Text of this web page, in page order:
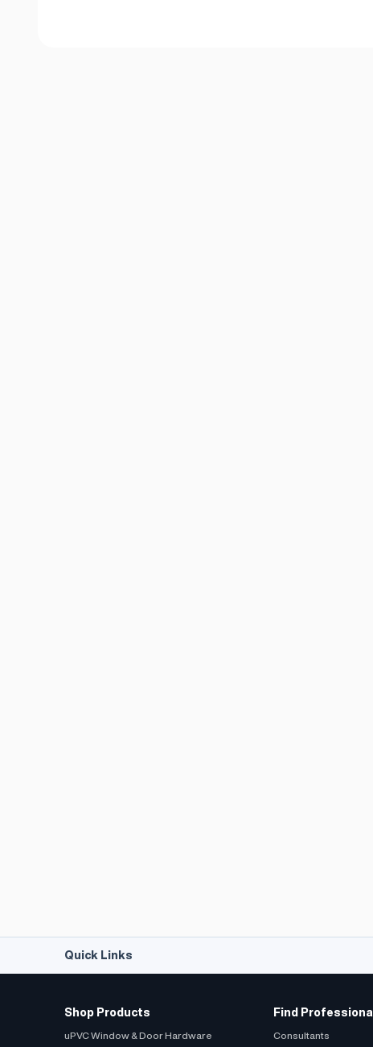
Quick Links
Shop Products
uPVC Window & Door Hardware
Find Professional
Consultants